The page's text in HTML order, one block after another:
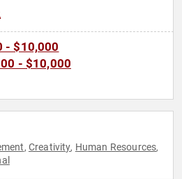
- $10,000
- $10,000
, Creativity, Human Resources,